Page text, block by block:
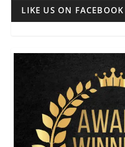
LIKE US ON FACEBOOK